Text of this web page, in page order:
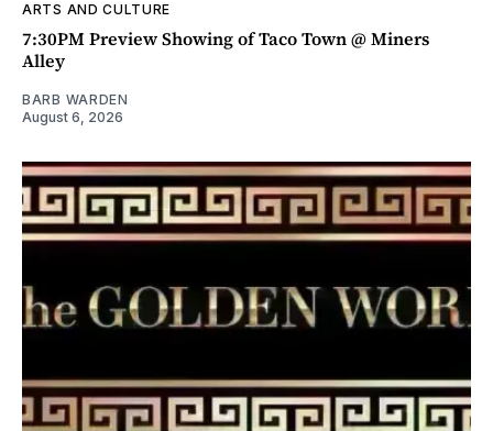
ARTS AND CULTURE
7:30PM Preview Showing of Taco Town @ Miners
Alley
BARB WARDEN
August 6, 2026